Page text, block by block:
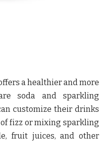
a healthier and more
soda and sparkling
customize their drinks
fizz or mixing sparkling
fruit juices, and other